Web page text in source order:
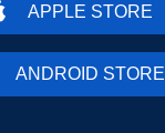
APPLE STORE
ANDROID STORE